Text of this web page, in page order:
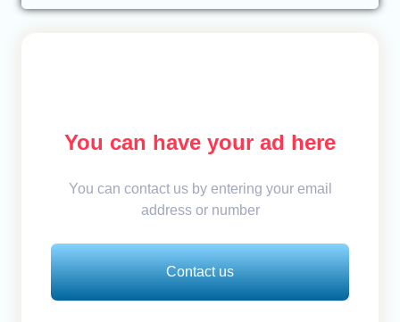
You can have your ad here
You can contact us by entering your email
address or number
Contact us